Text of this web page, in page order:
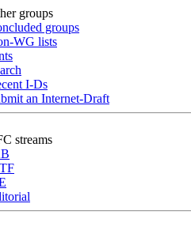
groups
groups
WG lists
I-Ds
an Internet-Draft
streams